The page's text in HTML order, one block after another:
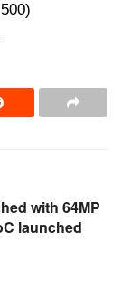
with 64MP
launched